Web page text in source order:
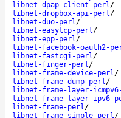
libnet-dpap-client-perl/
libnet-dropbox-api-perl/
libnet-duo-perl/
libnet-easytcp-perl/
libnet-epp-perl/
libnet-facebook-oauth2-
libnet-fastcgi-perl/
libnet-finger-perl/
libnet-frame-device-perl/
libnet-frame-dump-perl/
libnet-frame-layer-
libnet-frame-layer-ipv6-
libnet-frame-perl/
libnet-frame-simple-perl/